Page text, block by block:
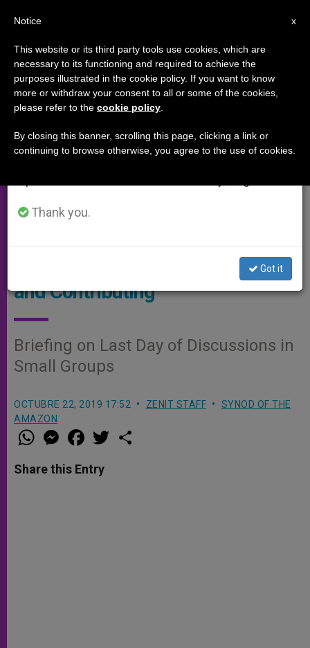
SYNOD OF THE AMAZON
Amazon Synod: ‘Still Listening
and Contributing’
Briefing on Last Day of Discussions in
Small Groups
OCTUBRE 22, 2019 17:52 ZENIT STAFF
SYNOD OF THE
AMAZON
W
h
t
s
M
e
s
e
a
e
b
w
Share this Entry
×
Important Notice
From July 27 to August 7 we will take our
annual break, taking advantage of the summer
period when less information is generated and
Thank you.
Got it
x
Notice
This website or its third party tools use cookies, which are
necessary to its functioning and required to achieve the
purposes illustrated in the cookie policy. If you want to know
more or withdraw your consent to all or some of the cookies,
please refer to the cookie policy
By closing this banner, scrolling this page, clicking a link or
continuing to browse otherwise, you agree to the use of cookies.